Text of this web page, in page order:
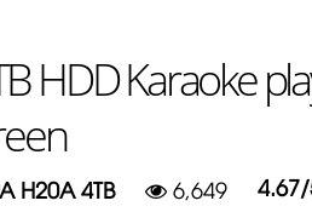
HDD Karaoke
H20A 4TB 6,649 4.67/